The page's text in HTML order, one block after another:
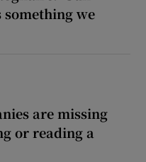
something we
are missing
or reading a